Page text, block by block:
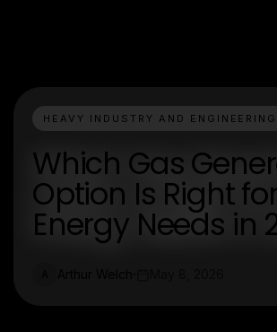
HEAVY INDUSTRY AND ENGINEERING
Which Gas
Option Is Right
Energy Needs in